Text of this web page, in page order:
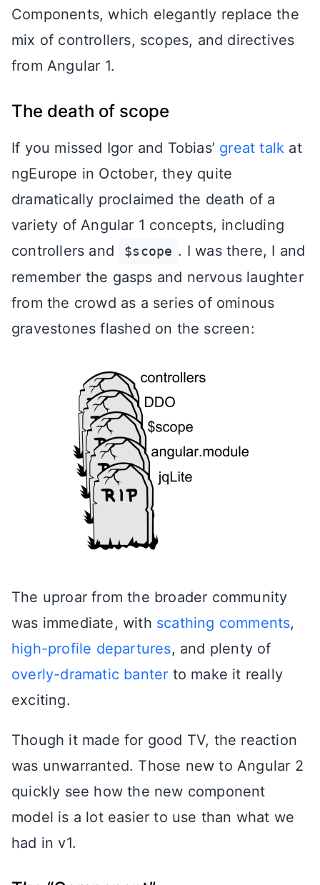
Components, which elegantly replace the
mix of controllers, scopes, and directives
from Angular 1.
The death of scope
If you missed Igor and Tobias’ great talk at
ngEurope in October, they quite
dramatically proclaimed the death of a
variety of Angular 1 concepts, including
controllers and
$scope . I was there, I and
remember the gasps and nervous laughter
from the crowd as a series of ominous
gravestones flashed on the screen:
The uproar from the broader community
was immediate, with scathing comments,
high-profile departures, and plenty of
overly-dramatic banter to make it really
exciting.
Though it made for good TV, the reaction
was unwarranted. Those new to Angular 2
quickly see how the new component
model is a lot easier to use than what we
had in v1.